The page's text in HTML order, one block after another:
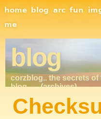
Site
home blog arc fun
me
blog
corzblog.. the secrets
blog. . .(archives)